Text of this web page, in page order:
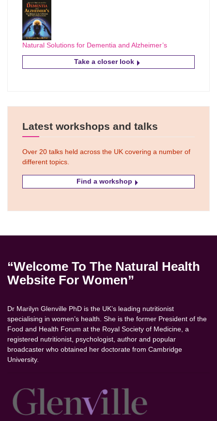
Natural Solutions for Dementia and Alzheimer’s
Take a closer look
Latest workshops and talks
Over 20 talks held across the UK covering a number of
different topics.
Find a workshop
“Welcome To The Natural Health
Website For Women”
Dr Marilyn Glenville PhD is the UK’s leading nutritionist
specialising in women’s health. She is the former President of the
Food and Health Forum at the Royal Society of Medicine, a
registered nutritionist, psychologist, author and popular
broadcaster who obtained her doctorate from Cambridge
University.